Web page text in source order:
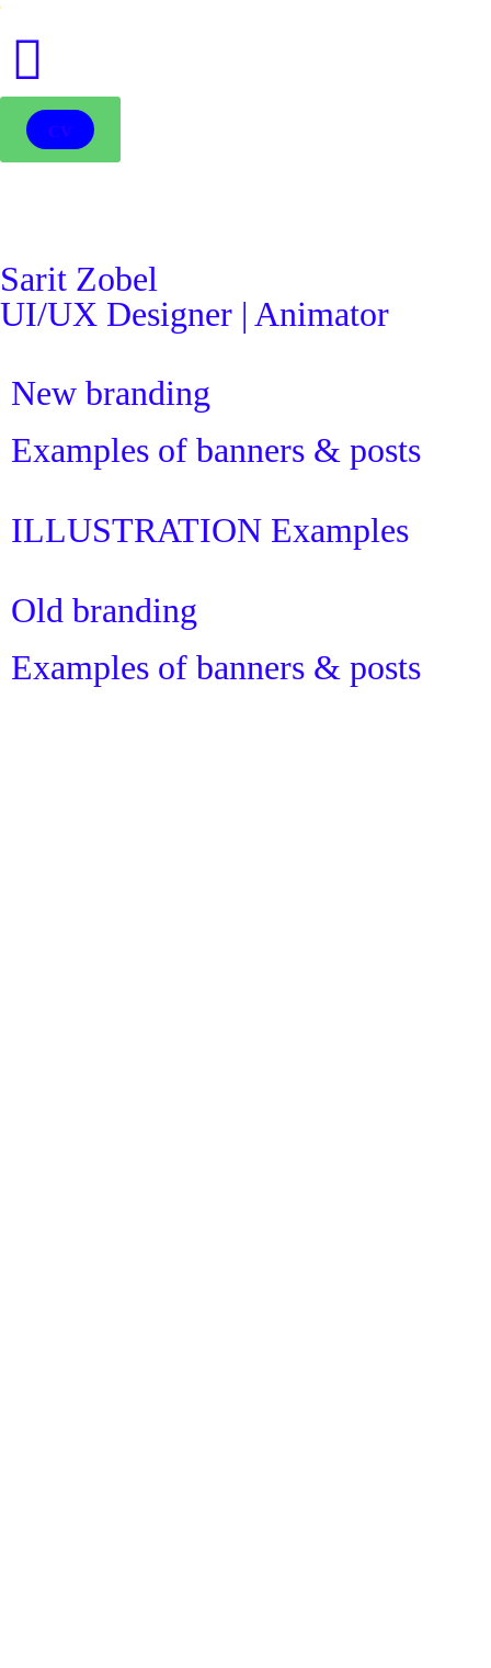
CV
Sarit Zobel
UI/UX Designer | Animator
New branding
Examples of banners & posts
ILLUSTRATION Examples
Old branding
Examples of banners & posts